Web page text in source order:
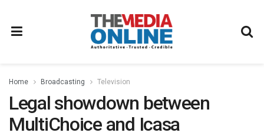
Home Broadcasting Television
Legal showdown between
MultiChoice and Icasa